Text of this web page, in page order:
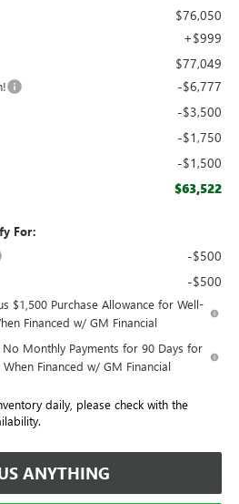
$76,050
+$999
$77,049
-$6,777
-$3,500
-$1,750
-$1,500
$63,522
For:
-$500
-$500
$1,500 Purchase Allowance for Well-
Financed w/ GM Financial
Monthly Payments for 90 Days for
Financed w/ GM Financial
daily, please check with the
ANYTHING